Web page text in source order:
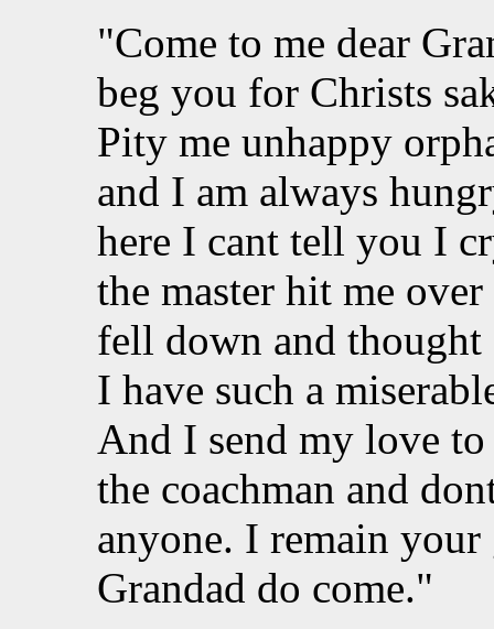
"Come to me dear
beg you for Christs
Pity me unhappy
and I am always
here I cant tell you I
the master hit me
fell down and
I have such a
And I send my love
the coachman and
anyone. I remain
Grandad do come."